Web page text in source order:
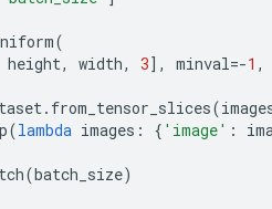
(
height, width, 3], minval=-1 ,
. from_tensor_slices(
(lambda images : { 'image' :
(batch_size)